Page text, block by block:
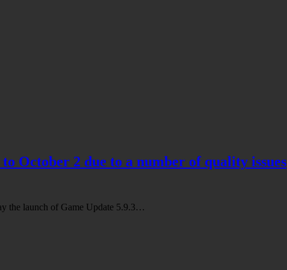
October 2 due to a number of quality issues
the launch of Game Update 5.9.3…